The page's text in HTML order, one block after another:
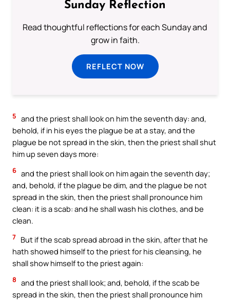
Sunday Reflection
Read thoughtful reflections for each Sunday and
grow in faith.
REFLECT NOW
5 and the priest shall look on him the seventh day: and,
behold, if in his eyes the plague be at a stay, and the
plague be not spread in the skin, then the priest shall shut
him up seven days more:
6 and the priest shall look on him again the seventh day;
and, behold, if the plague be dim, and the plague be not
spread in the skin, then the priest shall pronounce him
clean: it is a scab: and he shall wash his clothes, and be
clean.
7 But if the scab spread abroad in the skin, after that he
hath showed himself to the priest for his cleansing, he
shall show himself to the priest again:
8 and the priest shall look; and, behold, if the scab be
spread in the skin, then the priest shall pronounce him